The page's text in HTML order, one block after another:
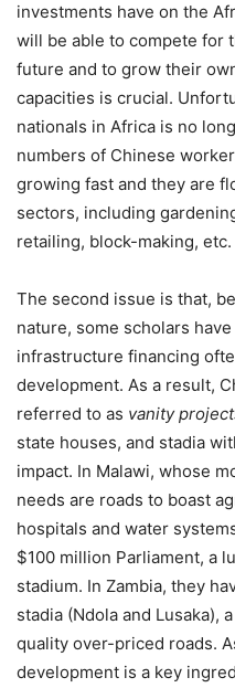
investments have on the
will be able to compete for
future and to grow their
capacities is crucial.
nationals in Africa is no
numbers of Chinese
growing fast and they are
sectors, including
retailing, block-making, etc.
The second issue is that,
nature, some scholars
infrastructure financing
development. As a result,
referred to as vanity
state houses, and stadia
impact. In Malawi, whose
needs are roads to boast
hospitals and water
$100 million Parliament, a
stadium. In Zambia, they
stadia (Ndola and Lusaka),
quality over-priced roads.
development is a key